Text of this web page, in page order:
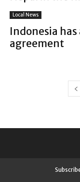
Local News
Indonesia
agreement